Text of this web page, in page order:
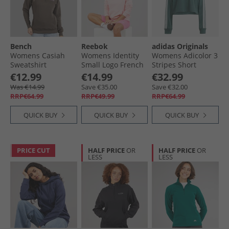
Bench
Womens Casiah
Sweatshirt
Charcoal
€12.99
Was €14.99
RRP€64.99
QUICK BUY
Reebok
Womens Identity
Small Logo French
Terry Hoodie
Frosted Berry
€14.99
Save €35.00
RRP€49.99
QUICK BUY
adidas Originals
Womens Adicolor 3
Stripes Short
Hoodie Mineral
Green
€32.99
Save €32.00
RRP€64.99
QUICK BUY
PRICE CUT HALF PRICE OR
LESS
HALF PRICE OR
LESS